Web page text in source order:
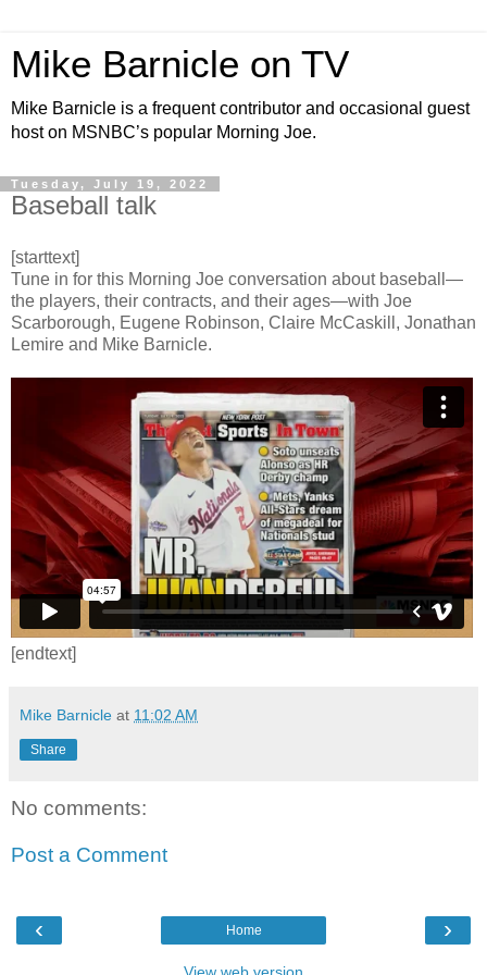
Mike Barnicle on TV
Mike Barnicle is a frequent contributor and occasional guest
host on MSNBC’s popular Morning Joe.
Tuesday, July 19, 2022
Baseball talk
[starttext]
Tune in for this Morning Joe conversation about baseball—
the players, their contracts, and their ages—with Joe
Scarborough, Eugene Robinson, Claire McCaskill, Jonathan
Lemire and Mike Barnicle.
[endtext]
Mike Barnicle at 11:02 AM
Share
No comments:
Post a Comment
‹ ›
Home
View web version